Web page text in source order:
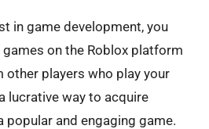
in game development, you
on the Roblox platform
other players who play your
lucrative way to acquire
popular and engaging game.